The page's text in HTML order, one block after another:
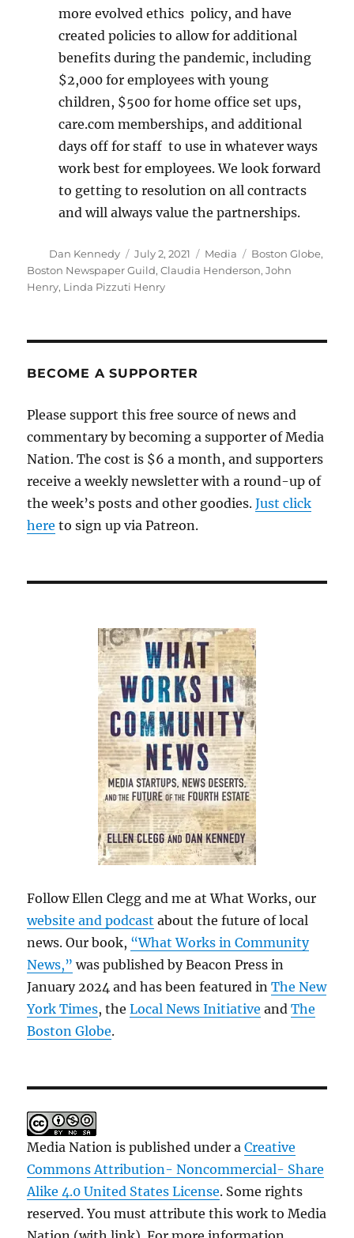
more evolved ethics policy, and have
created policies to allow for additional
benefits during the pandemic, including
$2,000 for employees with young
children, $500 for home office set ups,
care.com memberships, and additional
days off for staff to use in whatever ways
work best for employees. We look forward
to getting to resolution on all contracts
and will always value the partnerships.
Author
Dan Kennedy
Posted
on
July 2, 2021 Categories
Media Tags
Boston Globe,
Boston Newspaper Guild,Claudia Henderson,John
Henry, Linda Pizzuti Henry
BECOME A SUPPORTER
Please support this free source of news and
commentary by becoming a supporter of Media
Nation. The cost is $6 a month, and supporters
receive a weekly newsletter with a round-up of
the week’s posts and other goodies.Just click
here to sign up via Patreon.
Follow Ellen Clegg and me at What Works, our
website and podcast about the future of local
news. Our book, “What Works in Community
News,” was published by Beacon Press in
January 2024 and has been featured inThe New
York Times, theLocal News Initiative andThe
Boston Globe.
Media Nation is published under aCreative
Commons Attribution- Noncommercial- Share
Alike 4.0 United States License. Some rights
reserved. You must attribute this work to Media